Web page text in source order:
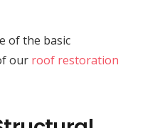
of the basic
our roof restoration